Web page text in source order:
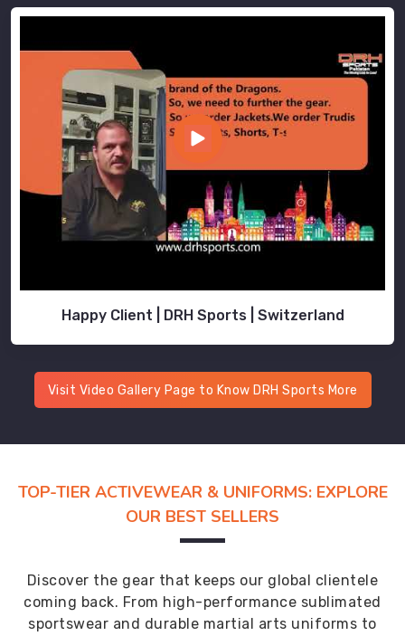
Happy Client | DRH Sports | Switzerland
Visit Video Gallery Page to Know DRH Sports More
TOP-TIER ACTIVEWEAR & UNIFORMS: EXPLORE
OUR BEST SELLERS
Discover the gear that keeps our global clientele
coming back. From high-performance sublimated
sportswear and durable martial arts uniforms to